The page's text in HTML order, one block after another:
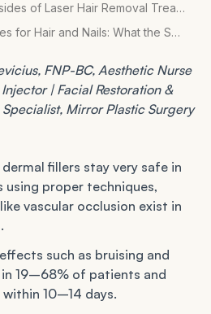
Risks and Downsides of Laser Hair Removal Treatments
Collagen Peptides for Hair and Nails: What the Science Says
FNP-BC, Aesthetic Nurse
| Facial Restoration &
Mirror Plastic Surgery
fillers stay very safe in
using proper techniques,
vascular occlusion exist in
such as bruising and
19–68% of patients and
within 10–14 days.